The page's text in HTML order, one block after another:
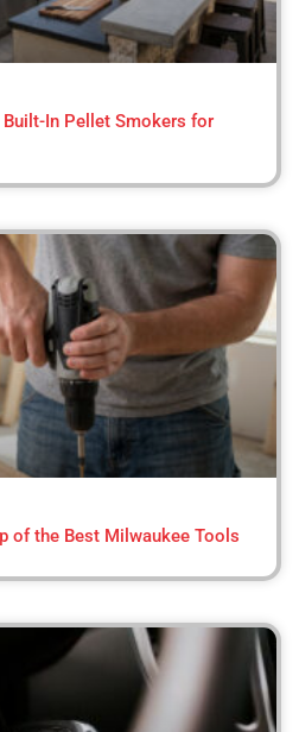
In Pellet Smokers for
of the Best Milwaukee Tools